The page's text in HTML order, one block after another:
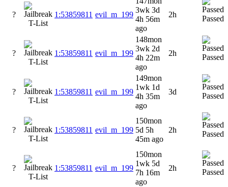
? 1:53859811 evil_m_199
3wk 3d
4h 56m
ago
2h Passed
? 1:53859811 evil_m_199
148mon
3wk 2d
4h 22m
ago
2h Passed
? 1:53859811 evil_m_199
149mon
1wk 1d
4h 35m
ago
3d Passed
? 1:53859811 evil_m_199
150mon
5d 5h
45m ago
2h Passed
? 1:53859811 evil_m_199
150mon
1wk 5d
7h 16m
ago
2h Passed